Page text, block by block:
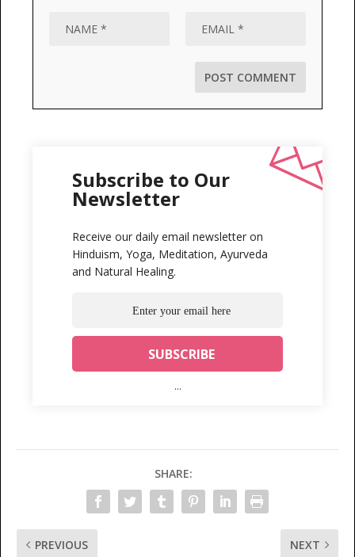
Subscribe to Our
Newsletter
Receive our daily email newsletter on
Hinduism, Yoga, Meditation, Ayurveda
and Natural Healing.
...
SHARE:
PREVIOUS NEXT